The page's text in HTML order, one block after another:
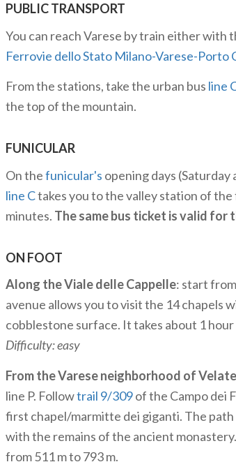
PUBLIC TRANSPORT
You can reach Varese by train either with
Ferrovie dello Stato Milano-Varese-Porto
From the stations, take the urban bus line
the top of the mountain.
FUNICULAR
On thefunicular's opening days (Saturday
line Ctakes you to the valley station of
minutes. The same bus ticket is valid for
ON FOOT
Along the Viale delle Cappelle: start
avenue allows you to visit the 14 chapels
cobblestone surface. It takes about 1 hour
Difficulty: easy
From the Varese neighborhood of Velate
line P. Followtrail 9/309of the Campo dei
first chapel/marmitte dei giganti. The
with the remains of the ancient
from 511 m to 793 m.